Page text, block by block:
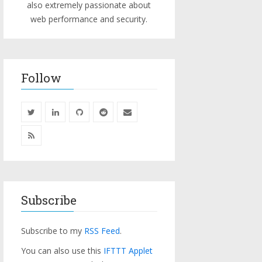
also extremely passionate about
web performance and security.
Follow
Subscribe
Subscribe to my RSS Feed.
You can also use this IFTTT Applet